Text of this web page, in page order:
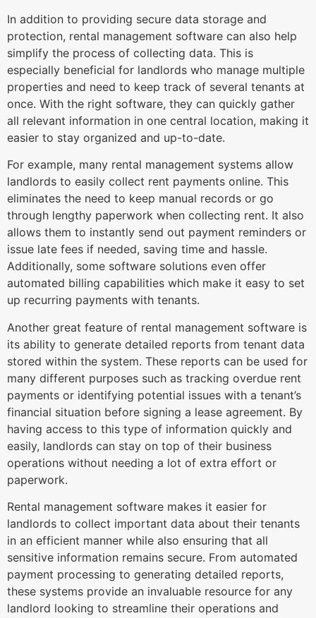
In addition to providing secure data storage and
protection, rental management software can also help
simplify the process of collecting data. This is
especially beneficial for landlords who manage multiple
properties and need to keep track of several tenants at
once. With the right software, they can quickly gather
all relevant information in one central location, making it
easier to stay organized and up-to-date.
For example, many rental management systems allow
landlords to easily collect rent payments online. This
eliminates the need to keep manual records or go
through lengthy paperwork when collecting rent. It also
allows them to instantly send out payment reminders or
issue late fees if needed, saving time and hassle.
Additionally, some software solutions even offer
automated billing capabilities which make it easy to set
up recurring payments with tenants.
Another great feature of rental management software is
its ability to generate detailed reports from tenant data
stored within the system. These reports can be used for
many different purposes such as tracking overdue rent
payments or identifying potential issues with a tenant’s
financial situation before signing a lease agreement. By
having access to this type of information quickly and
easily, landlords can stay on top of their business
operations without needing a lot of extra effort or
paperwork.
Rental management software makes it easier for
landlords to collect important data about their tenants
in an efficient manner while also ensuring that all
sensitive information remains secure. From automated
payment processing to generating detailed reports,
these systems provide an invaluable resource for any
landlord looking to streamline their operations and